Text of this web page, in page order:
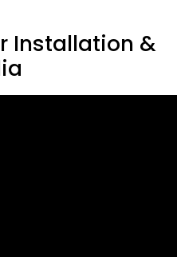
Installation &